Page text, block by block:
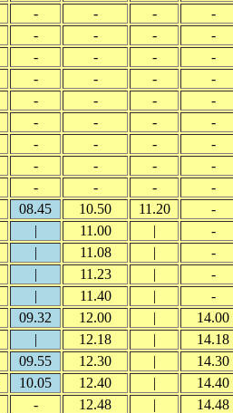
- - -
-
- - -
-
- - -
-
- - -
-
- - -
-
- - -
-
- - -
-
- - -
-
- - -
-
08.45 10.50 11.20
-
| 11.00 |
-
| 11.08 |
-
| 11.23 |
-
| 11.40 |
-
09.32 12.00 |
14.00
| 12.18 |
14.18
09.55 12.30 |
14.30
10.05 12.40 |
14.40
- 12.48 |
14.48